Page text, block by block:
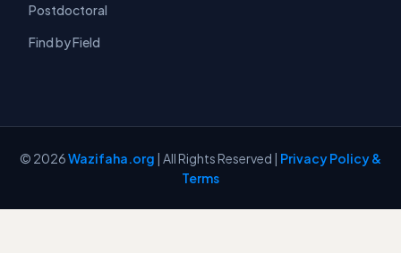
Postdoctoral
Find by Field
© 2026Wazifaha.org | All Rights Reserved | Privacy Policy &
Terms